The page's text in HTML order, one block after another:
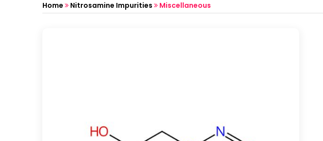
Home Nitrosamine Impurities Miscellaneous